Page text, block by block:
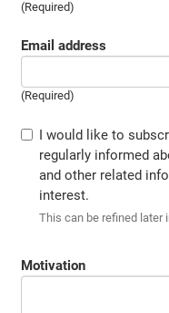
(Required)
Email address
(Required)
I would like to
regularly informed
and other related
interest.
This can be refined later
Motivation